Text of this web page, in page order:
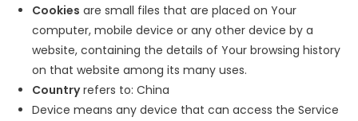
Cookies are small files that are placed on Your
computer, mobile device or any other device by a
website, containing the details of Your browsing history
on that website among its many uses.
Countryrefers to: China
Device means any device that can access the Service